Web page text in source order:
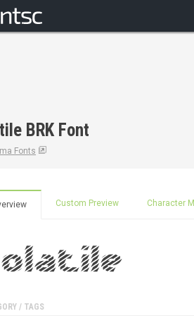
BRK Font
Fonts
Custom Preview Character
/ TAGS